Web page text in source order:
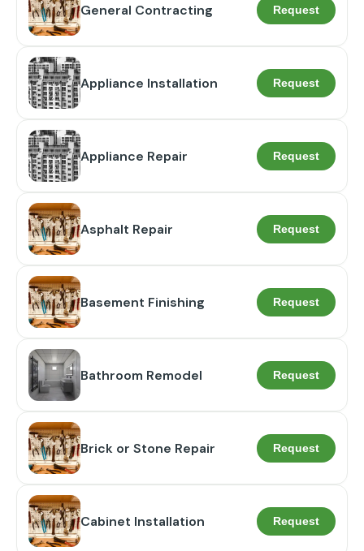
General Contracting Request
Appliance Installation Request
Appliance Repair Request
Asphalt Repair Request
Basement Finishing Request
Bathroom Remodel Request
Brick or Stone Repair Request
Cabinet Installation Request